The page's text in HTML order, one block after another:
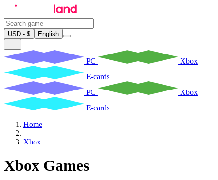
USD - $ English
PC
Xbox
E-cards
PC
Xbox
E-cards
Home
Xbox
Xbox Games